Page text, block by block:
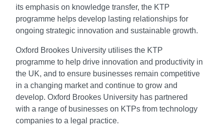
its emphasis on knowledge transfer, the KTP
programme helps develop lasting relationships for
ongoing strategic innovation and sustainable growth.
Oxford Brookes University utilises the KTP
programme to help drive innovation and productivity in
the UK, and to ensure businesses remain competitive
in a changing market and continue to grow and
develop. Oxford Brookes University has partnered
with a range of businesses on KTPs from technology
companies to a legal practice.